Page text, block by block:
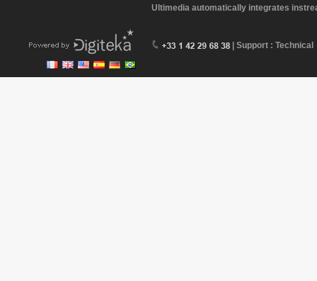
Ultimedia automatically integrates
| Support : Technical